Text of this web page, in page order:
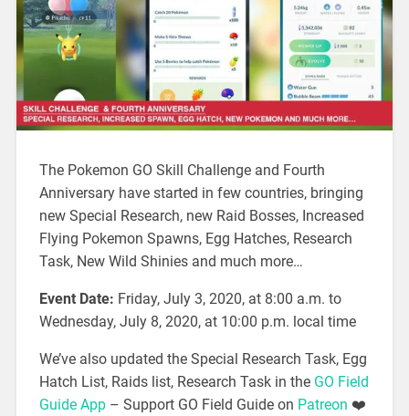
The Pokemon GO Skill Challenge and Fourth
Anniversary have started in few countries, bringing
new Special Research, new Raid Bosses, Increased
Flying Pokemon Spawns, Egg Hatches, Research
Task, New Wild Shinies and much more…
Event Date: Friday, July 3, 2020, at 8:00 a.m. to
Wednesday, July 8, 2020, at 10:00 p.m. local time
We’ve also updated the Special Research Task, Egg
Hatch List, Raids list, Research Task in the GO Field
Guide App– Support GO Field Guide on Patreon ❤️